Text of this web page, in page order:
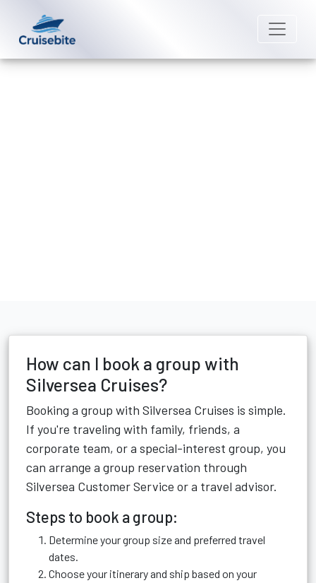
How can I book a group with
Silversea Cruises?
Booking a group with Silversea Cruises is simple.
If you're traveling with family, friends, a
corporate team, or a special-interest group, you
can arrange a group reservation through
Silversea Customer Service or a travel advisor.
Steps to book a group:
Determine your group size and preferred travel
dates.
Choose your itinerary and ship based on your